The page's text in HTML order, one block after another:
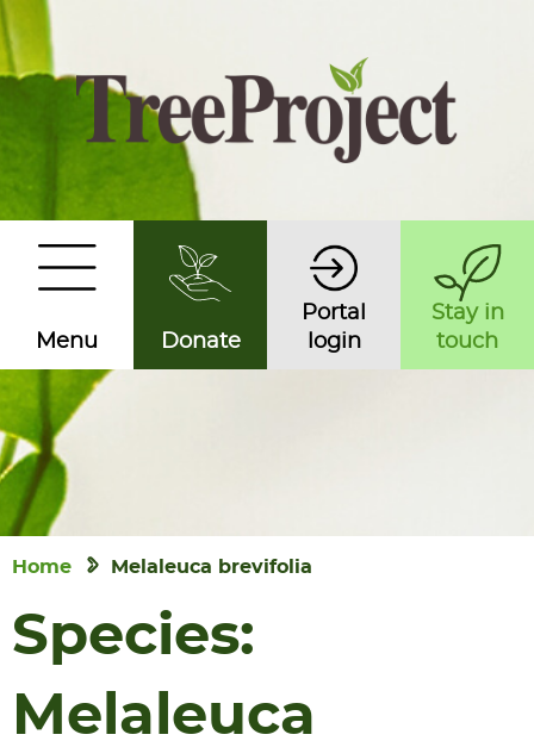
Menu Donate
Portal
login
Stay in
touch
Home Melaleuca brevifolia
Species:
Melaleuca